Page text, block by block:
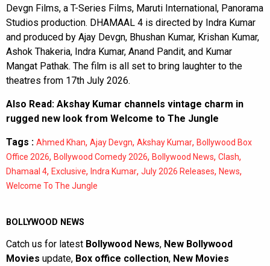
Devgn Films, a T-Series Films, Maruti International, Panorama
Studios production. DHAMAAL 4 is directed by Indra Kumar
and produced by Ajay Devgn, Bhushan Kumar, Krishan Kumar,
Ashok Thakeria, Indra Kumar, Anand Pandit, and Kumar
Mangat Pathak. The film is all set to bring laughter to the
theatres from 17th July 2026.
Also Read: Akshay Kumar channels vintage charm in
rugged new look from Welcome to The Jungle
Tags : Ahmed Khan, Ajay Devgn, Akshay Kumar, Bollywood Box
Office 2026, Bollywood Comedy 2026, Bollywood News, Clash,
Dhamaal 4, Exclusive, Indra Kumar, July 2026 Releases, News,
Welcome To The Jungle
BOLLYWOOD NEWS
Catch us for latest Bollywood News, New Bollywood
Movies update, Box office collection, New Movies